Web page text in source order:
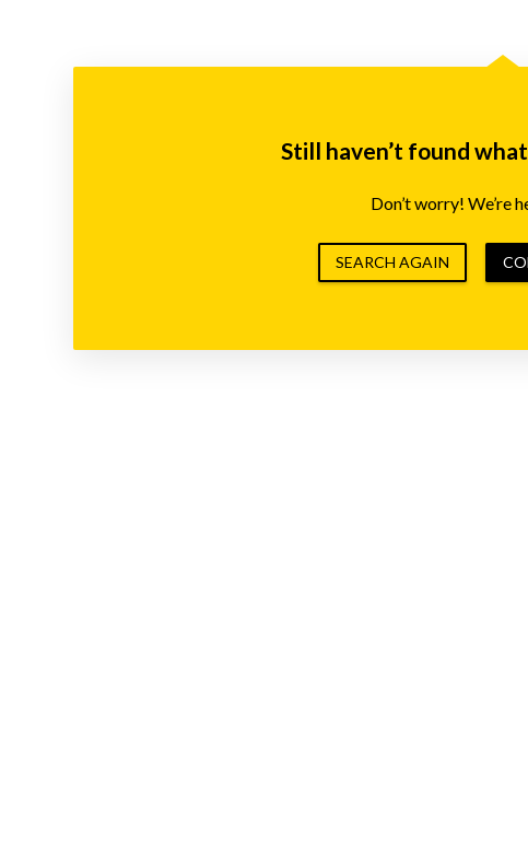
Still haven’t found
Don’t worry! We’re
SEARCH AGAIN